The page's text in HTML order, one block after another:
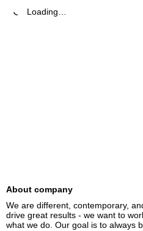
Loading…
About company
We are different, contemporary,
drive great results - we want to
what we do. Our goal is to always